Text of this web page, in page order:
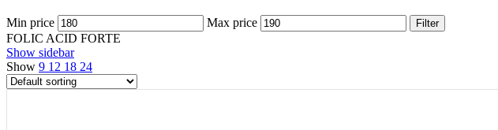
Min price Max price Filter
FOLIC ACID FORTE
Show sidebar
Show 9 12 18 24